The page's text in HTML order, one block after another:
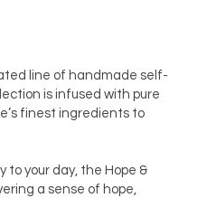
line of handmade self-
is infused with pure
finest ingredients to
to your day, the Hope &
a sense of hope,